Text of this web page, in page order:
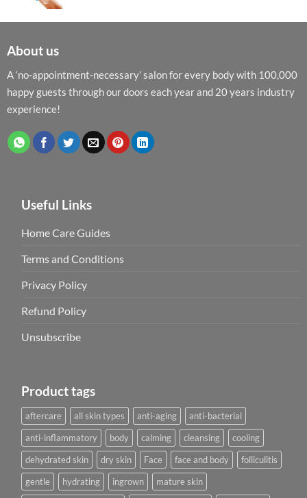
About us
A ‘no-appointment-necessary’ salon for every body with 100,000
happy guests through our doors each year and 20 years industry
experience!
Useful Links
Home Care Guides
Terms and Conditions
Privacy Policy
Refund Policy
Unsubscribe
Product tags
aftercare all skin types anti-aging
anti-bacterial
anti-inflammatory
body calming cleansing
cooling
dehydrated skin
dry skin Face face and body
folliculitis
gentle
hydrating ingrown mature skin